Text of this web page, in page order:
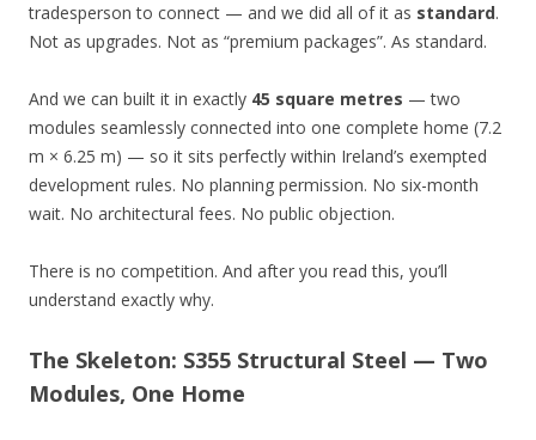
tradesperson to connect — and we did all of it as standard.
Not as upgrades. Not as “premium packages”. As standard.
And we can built it in exactly 45 square metres — two
modules seamlessly connected into one complete home (7.2
m × 6.25 m) — so it sits perfectly within Ireland’s exempted
development rules. No planning permission. No six-month
wait. No architectural fees. No public objection.
There is no competition. And after you read this, you’ll
understand exactly why.
The Skeleton: S355 Structural Steel — Two
Modules, One Home